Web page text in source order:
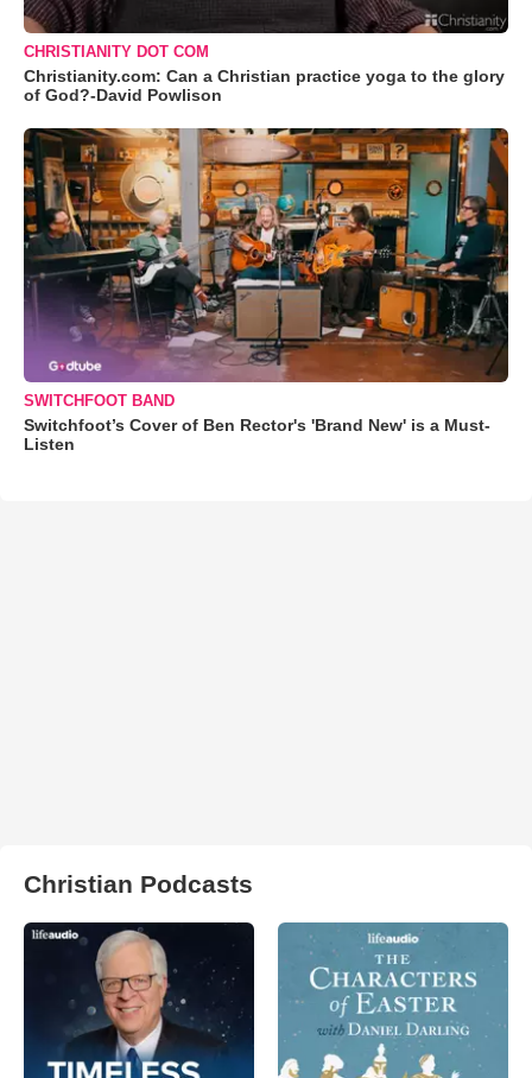
CHRISTIANITY DOT COM
Christianity.com: Can a Christian practice yoga to the glory
of God?-David Powlison
SWITCHFOOT BAND
Switchfoot’s Cover of Ben Rector's 'Brand New' is a Must-
Listen
Christian Podcasts